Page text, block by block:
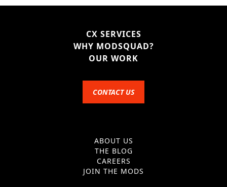
CX SERVICES
WHY MODSQUAD?
OUR WORK
CONTACT US
ABOUT US
THE BLOG
CAREERS
JOIN THE MODS